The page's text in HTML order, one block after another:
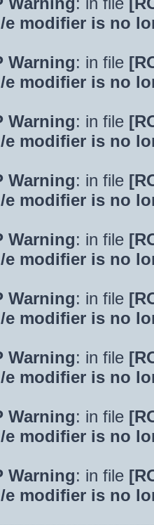
e modifier is no
Warning: in file
e modifier is no
Warning: in file
e modifier is no
Warning: in file
e modifier is no
Warning: in file
e modifier is no
Warning: in file
e modifier is no
Warning: in file
e modifier is no
Warning: in file
e modifier is no
Warning: in file
e modifier is no